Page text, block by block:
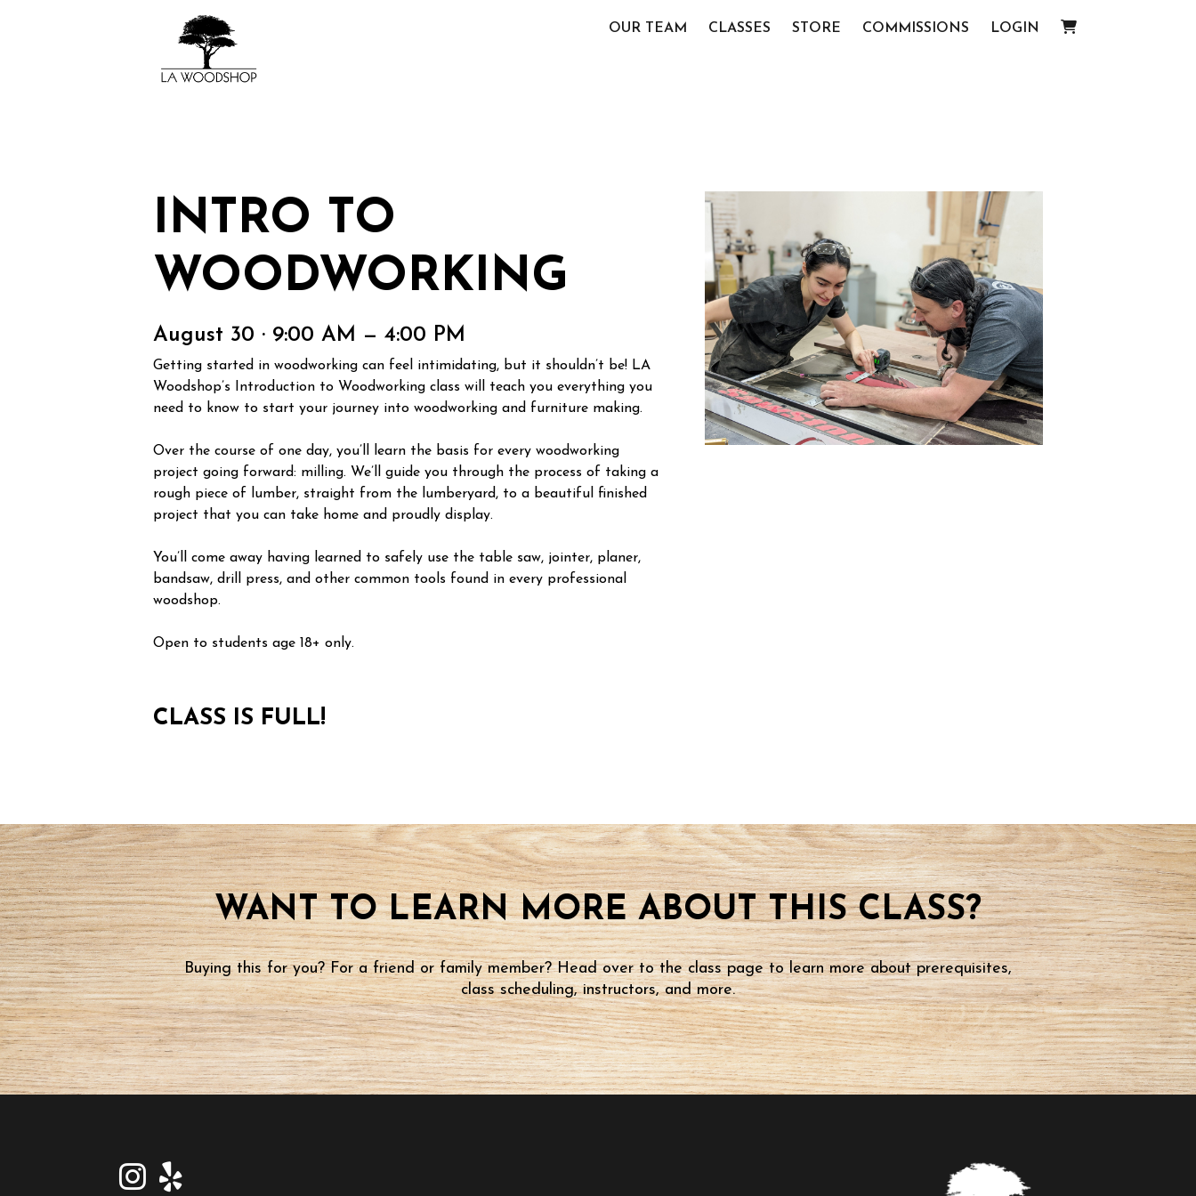
OUR TEAM CLASSES STORE COMMISSIONS LOGIN
INTRO TO
WOODWORKING
August 30 · 9:00 AM — 4:00 PM
Getting started in woodworking can feel intimidating, but it shouldn’t be! LA
Woodshop’s Introduction to Woodworking class will teach you everything you
need to know to start your journey into woodworking and furniture making.
Over the course of one day, you’ll learn the basis for every woodworking
project going forward: milling. We’ll guide you through the process of taking a
rough piece of lumber, straight from the lumberyard, to a beautiful finished
project that you can take home and proudly display.
You’ll come away having learned to safely use the table saw, jointer, planer,
bandsaw, drill press, and other common tools found in every professional
woodshop.
Open to students age 18+ only.
CLASS IS FULL!
WANT TO LEARN MORE ABOUT THIS CLASS?
Buying this for you? For a friend or family member? Head over to the class page to learn more about prerequisites,
class scheduling, instructors, and more.